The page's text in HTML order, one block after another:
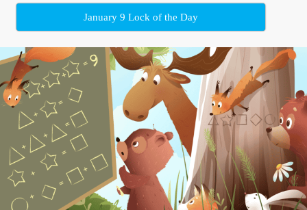
January 9 Lock of the Day